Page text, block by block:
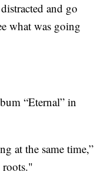
and go
what was going
“Eternal” in
at the same time,”